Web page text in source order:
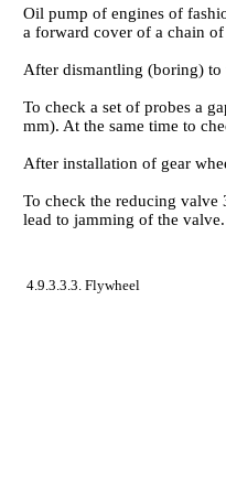
Oil pump of engines of
a forward cover of a chain
After dismantling (boring) to
To check a set of probes a
mm). At the same time to
After installation of gear
To check the reducing valve
lead to jamming of the
4.9.3.3.3. Flywheel